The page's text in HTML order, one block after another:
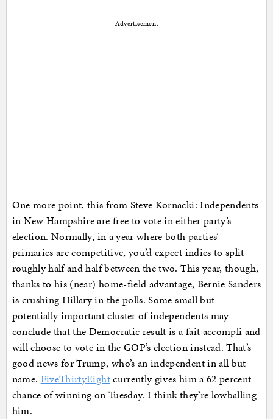
Advertisement
One more point, this from Steve Kornacki: Independents
in New Hampshire are free to vote in either party’s
election. Normally, in a year where both parties’
primaries are competitive, you’d expect indies to split
roughly half and half between the two. This year, though,
thanks to his (near) home-field advantage, Bernie Sanders
is crushing Hillary in the polls. Some small but
potentially important cluster of independents may
conclude that the Democratic result is a fait accompli and
will choose to vote in the GOP’s election instead. That’s
good news for Trump, who’s an independent in all but
name. FiveThirtyEightcurrently gives him a 62 percent
chance of winning on Tuesday. I think they’re lowballing
him.